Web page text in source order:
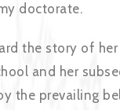
doctorate.
the story of
and her
the prevailing